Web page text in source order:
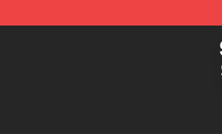
Suga Sean Shop - Official